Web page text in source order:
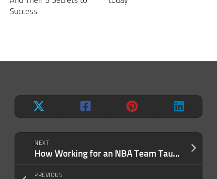
NEXT
How Working for an NBA Team Taught Me 3 of the Most Important Leadership Lessons of My Career
PREVIOUS
Success.